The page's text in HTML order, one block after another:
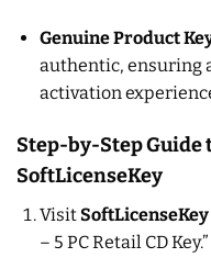
Genuine Product
authentic, ensuring
activation
Step-by-Step Guide
SoftLicenseKey
Visit SoftLicenseKey
– 5 PC Retail CD Key.”